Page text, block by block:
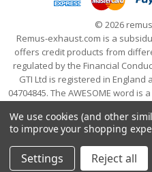
© 2026
Remus-exhaust.com is a
offers credit products from
regulated by the Financial
GTI Ltd is registered in
04704845. The AWESOME word
- All
We use cookies (and other
to improve your shopping
Settings Reject all